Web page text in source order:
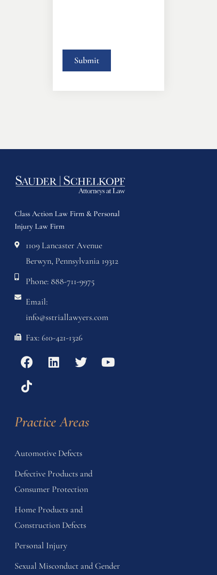
Class Action Law Firm & Personal
Injury Law Firm
1109 Lancaster Avenue
Berwyn, Pennsylvania 19312
Phone: 888-711-9975
Email:
info@sstriallawyers.com
Fax: 610-421-1326
Practice Areas
Automotive Defects
Defective Products and
Consumer Protection
Home Products and
Construction Defects
Personal Injury
Sexual Misconduct and Gender